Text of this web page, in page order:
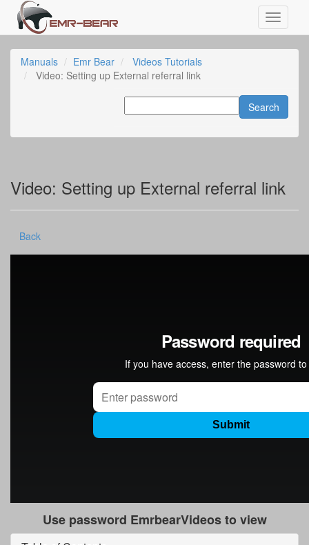
Manuals Emr Bear
Videos Tutorials
Video: Setting up External referral link
Video: Setting up External referral link
Back
Use password EmrbearVideos to view